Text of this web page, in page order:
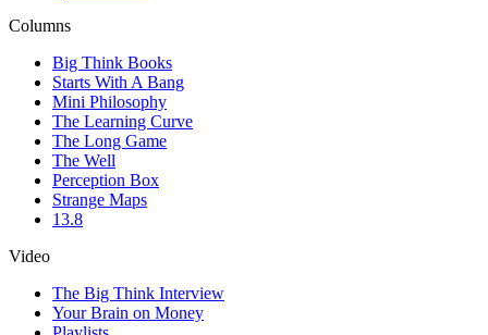
Columns
Big Think Books
Starts With A Bang
Mini Philosophy
The Learning Curve
The Long Game
The Well
Perception Box
Strange Maps
13.8
Video
The Big Think Interview
Your Brain on Money